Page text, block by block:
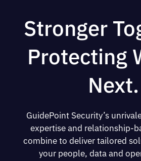
Stronger
Protecting
Next.
GuidePoint Security’s
expertise and relationship-
combine to deliver tailored
your people, data and